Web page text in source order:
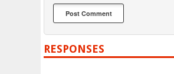
RESPONSES